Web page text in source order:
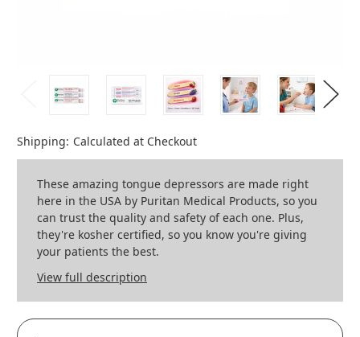
Shipping: Calculated at Checkout
These amazing tongue depressors are made right
here in the USA by Puritan Medical Products, so you
can trust the quality and safety of each one. Plus,
they're kosher certified, so you know you're giving
your patients the best.
View full description